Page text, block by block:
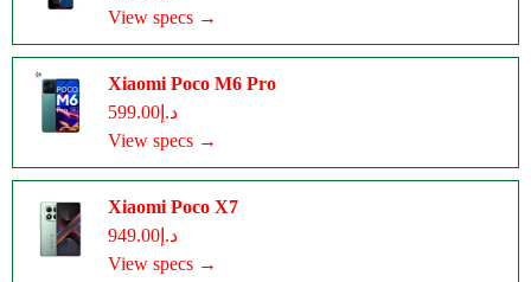
View specs →
Xiaomi Poco M6 Pro
د.إ599.00
View specs →
Xiaomi Poco X7
د.إ949.00
View specs →